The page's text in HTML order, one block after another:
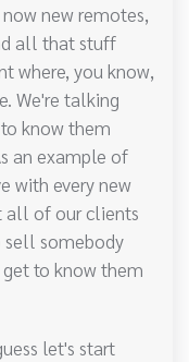
new remotes,
all that stuff
where, you know,
We're talking
know them
an example of
with every new
all of our clients
somebody
to know them
let's start